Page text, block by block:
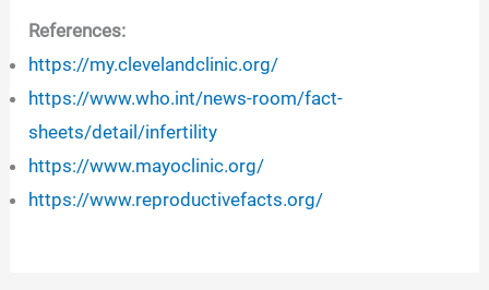
References:
https://my.clevelandclinic.org/
https://www.who.int/news-room/fact-
sheets/detail/infertility
https://www.mayoclinic.org/
https://www.reproductivefacts.org/